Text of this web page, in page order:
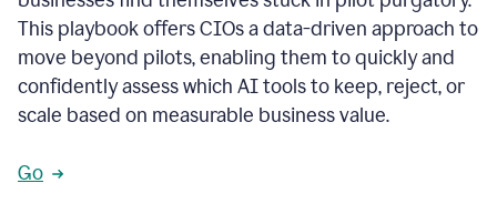
This playbook offers CIOs a data-driven approach to
move beyond pilots, enabling them to quickly and
confidently assess which AI tools to keep, reject, or
scale based on measurable business value.
Go